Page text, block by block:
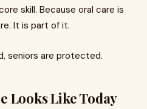
skill. Because oral care is
It is part of it.
seniors are protected.
Looks Like Today